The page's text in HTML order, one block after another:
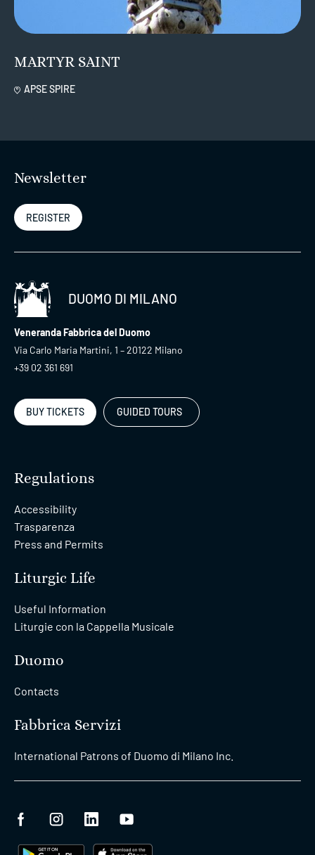
MARTYR SAINT
APSE SPIRE
Newsletter
REGISTER
DUOMO DI MILANO
Veneranda Fabbrica del Duomo
Via Carlo Maria Martini, 1 – 20122 Milano
+39 02 361 691
BUY TICKETS GUIDED TOURS
Regulations
Accessibility
Trasparenza
Press and Permits
Liturgic Life
Useful Information
Liturgie con la Cappella Musicale
Duomo
Contacts
Fabbrica Servizi
International Patrons of Duomo di Milano Inc.